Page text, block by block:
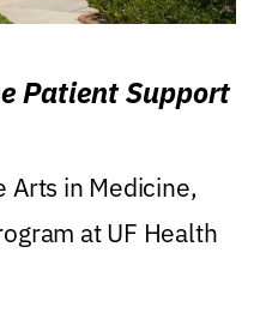
Patient Support
Arts in Medicine,
at UF Health